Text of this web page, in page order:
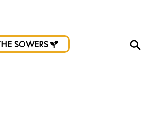
SOWERS